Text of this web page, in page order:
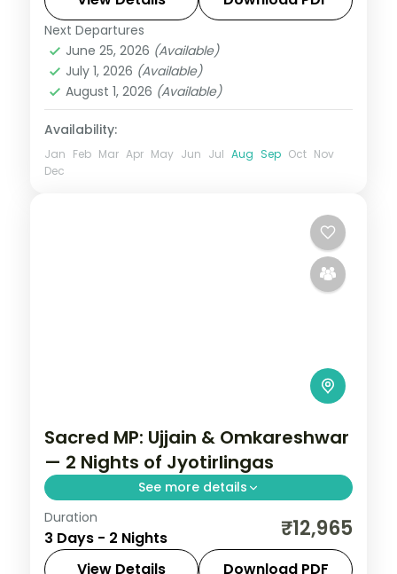
centuries of stone into living narrative,
Bhopal's lakes and bazaars. This 4-night
circuit through Ujjain, Indore covers the
breadth of the state's heritage.
Indore,Madhya Pradesh
2 People
Next Departures
June 25, 2026 (Available)
July 1, 2026 (Available)
August 1, 2026 (Available)
Availability:
Jan Feb Mar Apr May Jun Jul Aug Sep Oct Nov
Dec
Sacred MP: Ujjain & Omkareshwar
— 2 Nights of Jyotirlingas
See more details
Madhya Pradesh is India without the
tourist veneer — Gwalior's fort,
Khajuraho's temple sculpture that turns
Duration
3 Days - 2 Nights ₹12,965
View Details Download PDF